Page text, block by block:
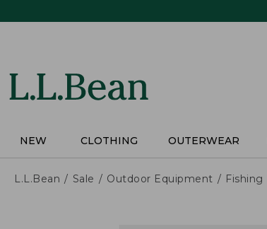
NEW CLOTHING OUTERWEAR
L.L.Bean Sale Outdoor Equipment Fishing